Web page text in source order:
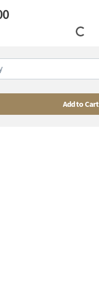
Add to Cart